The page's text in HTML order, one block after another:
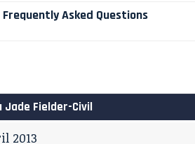
Frequently Asked Questions
Jade Fielder-Civil
2013